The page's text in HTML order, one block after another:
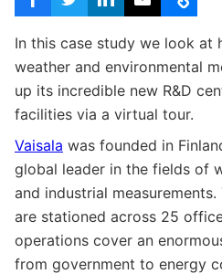
In this case study we look at
weather and environmental
up its incredible new R&D
facilities via a virtual tour.
Vaisala was founded in
global leader in the fields of
and industrial
are stationed across 25
operations cover an
from government to energy